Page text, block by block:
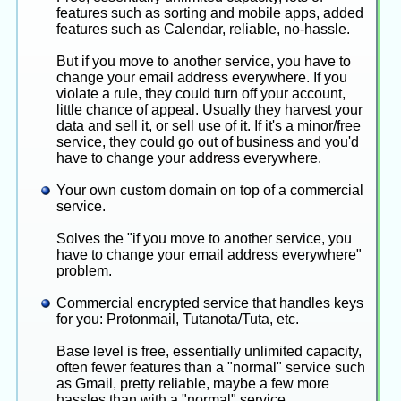
apps ? [answer: they all can be installed
simultaneously, no need to remove old ones first]
features such as sorting and mobile apps, added
features such as Calendar, reliable, no-hassle.
But if you move to another service, you have to
change your email address everywhere. If you
violate a rule, they could turn off your account,
little chance of appeal. Usually they harvest your
data and sell it, or sell use of it. If it's a minor/free
service, they could go out of business and you'd
have to change your address everywhere.
Your own custom domain on top of a commercial
service.
Solves the "if you move to another service, you
have to change your email address everywhere"
problem.
Commercial encrypted service that handles keys
for you: Protonmail, Tutanota/Tuta, etc.
Base level is free, essentially unlimited capacity,
often fewer features than a "normal" service such
as Gmail, pretty reliable, maybe a few more